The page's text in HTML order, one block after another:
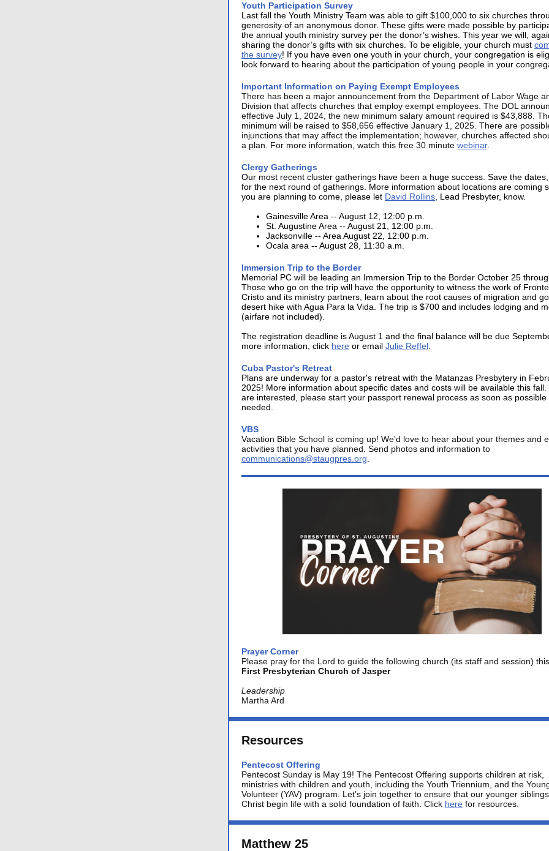
Youth Participation Survey
Last fall the Youth Ministry Team was able to gift $100,000 to six churches
generosity of an anonymous donor. These gifts were made possible by
the annual youth ministry survey per the donor’s wishes. This year we will,
sharing the donor’s gifts with six churches. To be eligible, your church must
the survey! If you have even one youth in your church, your congregation is
look forward to hearing about the participation of young people in your
Important Information on Paying Exempt Employees
There has been a major announcement from the Department of Labor Wage
Division that affects churches that employ exempt employees. The DOL
effective July 1, 2024, the new minimum salary amount required is $43,888.
minimum will be raised to $58,656 effective January 1, 2025. There are
injunctions that may affect the implementation; however, churches affected
a plan. For more information, watch this free 30 minute webinar.
Clergy Gatherings
Our most recent cluster gatherings have been a huge success. Save the dates,
for the next round of gatherings. More information about locations are coming
you are planning to come, please let David Rollins , Lead Presbyter, know.
Gainesville Area -- August 12, 12:00 p.m.
St. Augustine Area -- August 21, 12:00 p.m.
Jacksonville -- Area August 22, 12:00 p.m.
Ocala area -- August 28, 11:30 a.m.
Immersion Trip to the Border
Memorial PC will be leading an Immersion Trip to the Border October 25
Those who go on the trip will have the opportunity to witness the work of
Cristo and its ministry partners, learn about the root causes of migration and
desert hike with Agua Para la Vida. The trip is $700 and includes lodging and
(airfare not included).
The registration deadline is August 1 and the final balance will be due
more information, click here or email Julie Reffel
Cuba Pastor's Retreat
Plans are underway for a pastor's retreat with the Matanzas Presbytery in
2025! More information about specific dates and costs will be available this fall.
are interested, please start your passport renewal process as soon as possible
needed.
VBS
Vacation Bible School is coming up! We'd love to hear about your themes and
activities that you have planned. Send photos and information to
communications@staugpres.org
Prayer Corner
Please pray for the Lord to guide the following church (its staff and session)
First Presbyterian Church of Jasper
Leadership
Martha Ard
Resources
Pentecost Offering
Pentecost Sunday is May 19! The Pentecost Offering supports children at risk,
ministries with children and youth, including the Youth Triennium, and the
Volunteer (YAV) program. Let’s join together to ensure that our younger
Christ begin life with a solid foundation of faith. Click here for resources.
Matthew 25